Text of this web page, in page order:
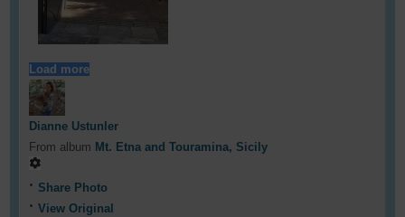
Load more
Dianne Ustunler
From album Mt. Etna and Touramina, Sicily
Share Photo
View Original